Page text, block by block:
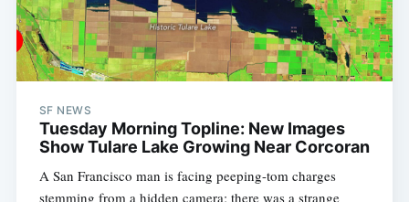
SF NEWS
Tuesday Morning Topline: New Images
Show Tulare Lake Growing Near Corcoran
A San Francisco man is facing peeping-tom charges
stemming from a hidden camera; there was a strange